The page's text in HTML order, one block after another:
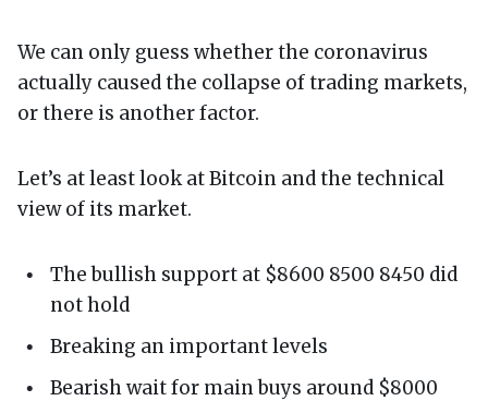
We can only guess whether the coronavirus
actually caused the collapse of trading markets,
or there is another factor.
Let’s at least look at Bitcoin and the technical
view of its market.
The bullish support at $8600 8500 8450 did
not hold
Breaking an important levels
Bearish wait for main buys around $8000